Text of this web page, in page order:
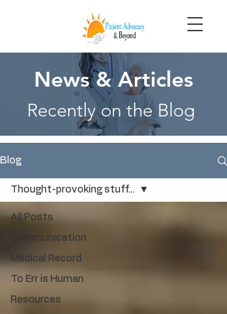
News & Articles
Recently on the Blog
Blog
All Posts
Communication
Medical Record
To Err is Human
Resources
Thought-provoking stuff...